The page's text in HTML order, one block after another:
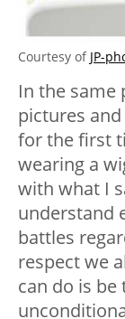
Courtesy of JP-
In the
pictures
for the first
wearing a
with what I
understand
battles
respect we
can do is